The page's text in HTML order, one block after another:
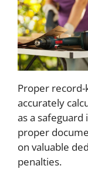
Proper
accurately
as a safeguard
proper
on valuable
penalties.